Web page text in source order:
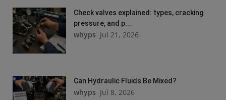
Check valves explained: types, cracking
pressure, and p...
whyps Jul 21, 2026
Can Hydraulic Fluids Be Mixed?
whyps Jul 8, 2026